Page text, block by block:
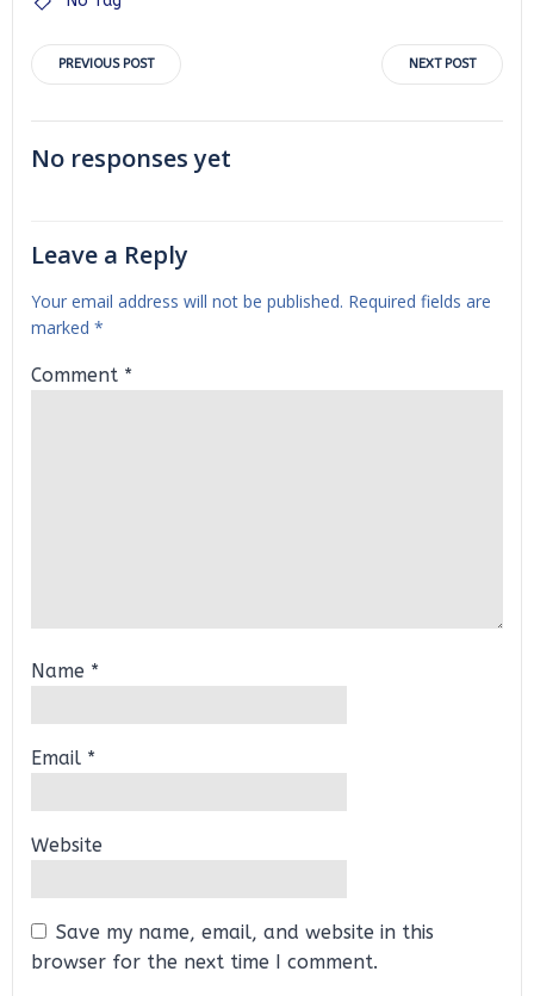
Post
navigation
PREVIOUS POST
navigation
NEXT POST
No responses yet
Leave a Reply
Your email address will not be published. Required fields are
marked *
Comment *
Name *
Email *
Website
Save my name, email, and website in this
browser for the next time I comment.